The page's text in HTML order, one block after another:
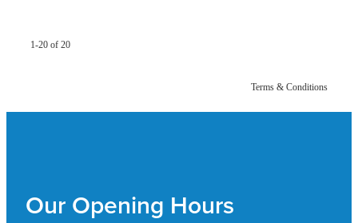
1-20 of 20
Terms & Conditions
Our Opening Hours